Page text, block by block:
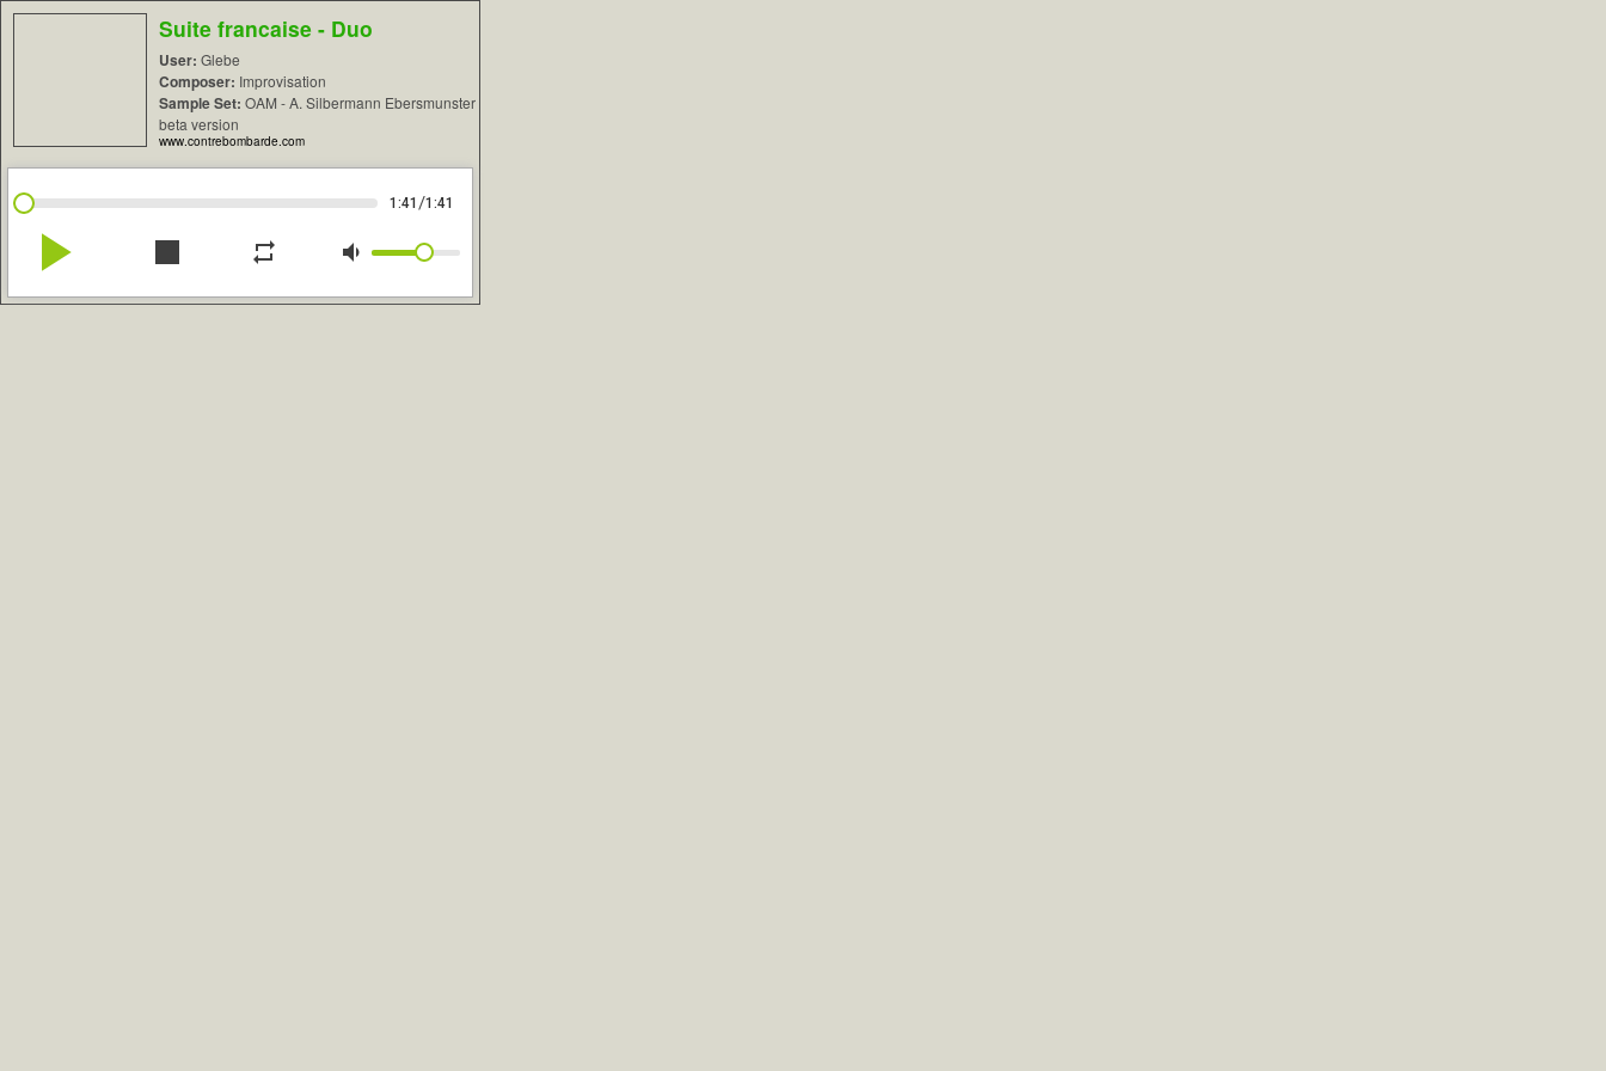
Suite francaise - Duo
User: Glebe
Composer: Improvisation
Sample Set: OAM - A. Silbermann Ebersmunster
beta version
www.contrebombarde.com
1:41 /1:41
play_arrow stop repeat volume_down